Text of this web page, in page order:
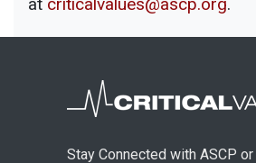
Stay Connected with ASCP